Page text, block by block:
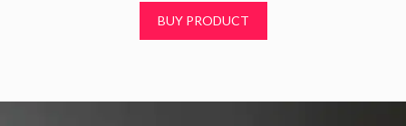
o
BUY PRODUCT